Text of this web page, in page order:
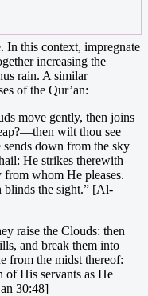
In this context, impregnate
increasing the
rain. A similar
of the Qur’an:
move gently, then joins
wilt thou see
down from the sky
He strikes therewith
whom He pleases.
the sight.” [Al-
raise the Clouds: then
and break them into
from the midst thereof:
of His servants as He
30:48]